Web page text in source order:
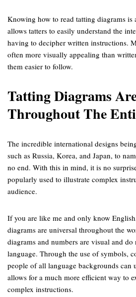
Knowing how to read tatting diagrams is
allows tatters to easily understand the
having to decipher written instructions.
often more visually appealing than
them easier to follow.
Tatting Diagrams
Throughout The
The incredible international designs
such as Russia, Korea, and Japan, to
no end. With this in mind, it is no
popularly used to illustrate complex
audience.
If you are like me and only know
diagrams are universal throughout the
diagrams and numbers are visual and
language. Through the use of symbols,
people of all language backgrounds can
allows for a much more efficient way to
complex instructions.